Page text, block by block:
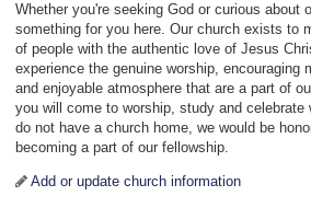
Whether you're seeking God or curious about
something for you here. Our church exists to
of people with the authentic love of Jesus
experience the genuine worship, encouraging
and enjoyable atmosphere that are a part of
you will come to worship, study and
do not have a church home, we would be
becoming a part of our fellowship.
Add or update church information